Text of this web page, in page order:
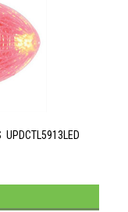
UPDCTL5913LED